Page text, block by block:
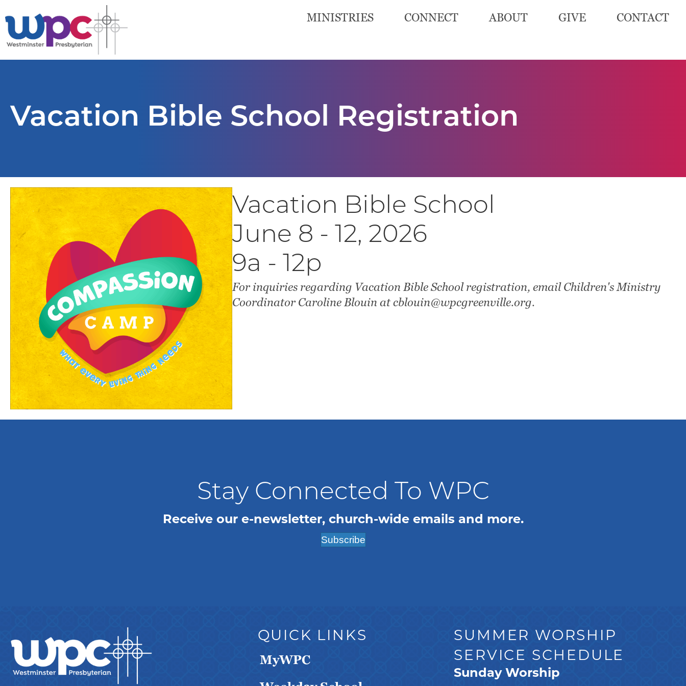
MINISTRIES CONNECT ABOUT GIVE CONTACT
Vacation Bible School Registration
Vacation Bible School
June 8 - 12, 2026
9a - 12p
For inquiries regarding Vacation Bible School registration, email Children's Ministry
Coordinator Caroline Blouin at cblouin@wpcgreenville.org.
Stay Connected To WPC
Receive our e-newsletter, church-wide emails and more.
Subscribe
QUICK LINKS
MyWPC
SUMMER WORSHIP
SERVICE SCHEDULE
Sunday Worship